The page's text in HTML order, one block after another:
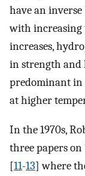
have an inverse
with increasing
increases,
in strength and
predominant in
at higher
In the 1970s,
three papers
[11-13] where